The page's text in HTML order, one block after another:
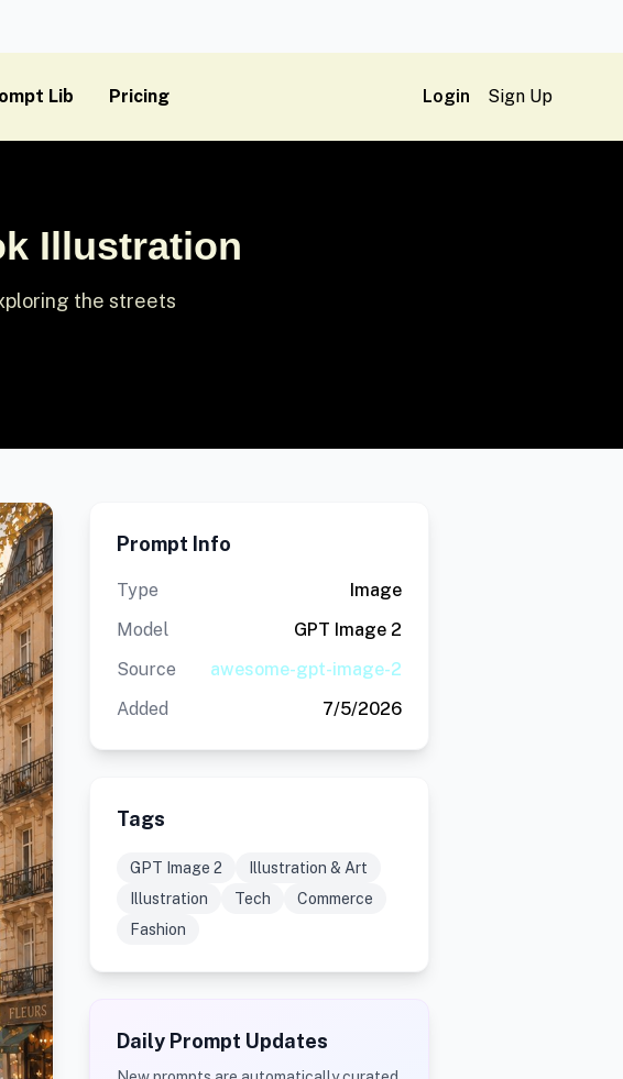
Lib Pricing Login Sign Up
Illustration
the streets
Prompt Info
Type
Image
Model
GPT Image 2
Source
awesome-gpt-image-2
Added
7/5/2026
Tags
GPT Image 2
Illustration & Art
Illustration
Tech
Commerce
Fashion
Daily Prompt Updates